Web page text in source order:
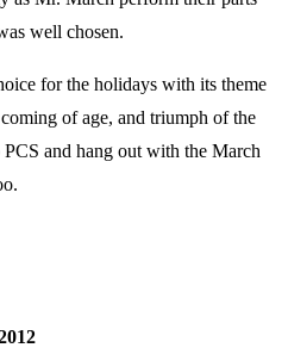
well chosen.
for the holidays with its theme
of age, and triumph of the
and hang out with the March